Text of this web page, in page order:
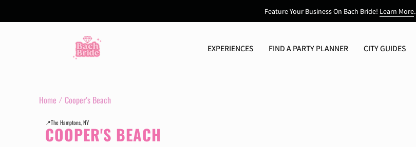
content
EXPERIENCES FIND A PARTY PLANNER CITY GUIDES
Feature Your Business On Bach Bride! Learn More.
Home Cooper’s Beach
📍The Hamptons, NY
COOPER'S BEACH